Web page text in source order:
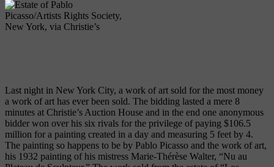
Last night in New York City, a work of art sold for the most money
a work of art has ever been sold. The bidding lasted a mere 8
minutes at Christie’s Auction House and in the end one anonymous
bidder won over his six rivals for the privilege of paying $106.5
million for a painting created in a day and measuring 5 feet by 4.
The painting so happens to be by Pablo Picasso and the work of art,
his 1932 painting of his mistress Marie-Thérèse Walter, “Nu au